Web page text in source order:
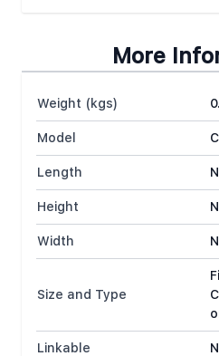
More
Weight (kgs)
Model
Length
Height
Width
Size and Type
Linkable